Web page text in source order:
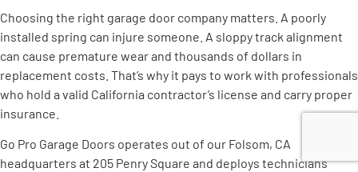
Choosing the right garage door company matters. A poorly
installed spring can injure someone. A sloppy track alignment
can cause premature wear and thousands of dollars in
replacement costs. That’s why it pays to work with professionals
who hold a valid California contractor’s license and carry proper
insurance.
Go Pro Garage Doors operates out of our Folsom, CA
headquarters at 205 Penry Square and deploys technicians